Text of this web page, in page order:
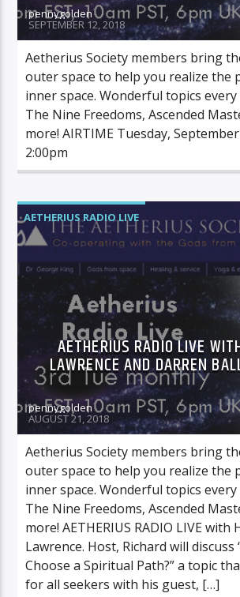
pennygolden
SEPTEMBER 12, 2018
Aetherius Society members bring
outer space to help you realize the
inner space. Wonderful topics
The Nine Freedoms, Ascended
more! AIRTIME Tuesday,
2:00pm
AETHERIUS RADIO LIVE
AETHERIUS RADIO LIVE
LAWRENCE AND DARREN
pennygolden
AUGUST 21, 2018
Aetherius Society members bring
outer space to help you realize the
inner space. Wonderful topics
The Nine Freedoms, Ascended
more! AETHERIUS RADIO LIVE with
Lawrence. Host, Richard will discuss
Choose a Spiritual Path?” a topic
for all seekers with his guest, […]